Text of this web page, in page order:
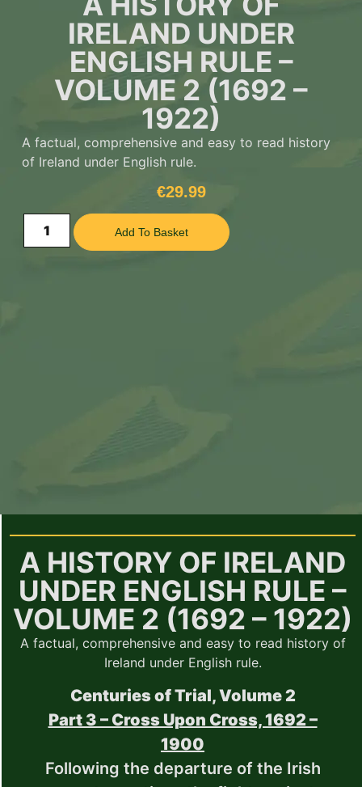
IRELAND UNDER
ENGLISH RULE –
VOLUME 2 (1692 –
1922)
A factual, comprehensive and easy to read history
of Ireland under English rule.
€29.99
Add To Basket
A HISTORY OF IRELAND
UNDER ENGLISH RULE –
VOLUME 2 (1692 – 1922)
A factual, comprehensive and easy to read history of
Ireland under English rule.
Centuries of Trial, Volume 2
Part 3 – Cross Upon Cross, 1692 –
1900
Following the departure of the Irish